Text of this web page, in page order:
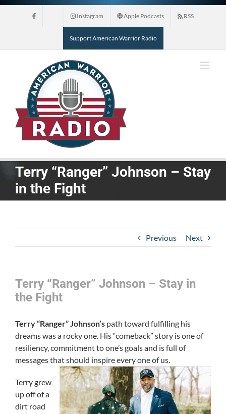
Skip
Instagram Apple Podcasts RSS
Support American Warrior Radio
Terry “Ranger” Johnson – Stay
in the Fight
Previous Next
Terry “Ranger” Johnson – Stay in
the Fight
Terry “Ranger” Johnson’s path toward fulfilling his
dreams was a rocky one. His “comeback” story is one of
resiliency, commitment to one’s goals and is full of
messages that should inspire every one of us.
Terry grew
up off of a
dirt road